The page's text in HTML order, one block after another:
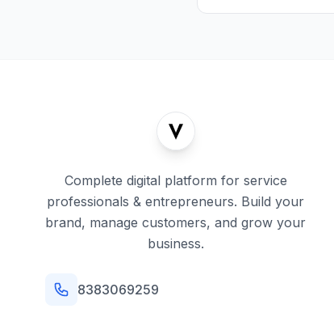
Complete digital platform for service
professionals & entrepreneurs. Build your
brand, manage customers, and grow your
business.
8383069259